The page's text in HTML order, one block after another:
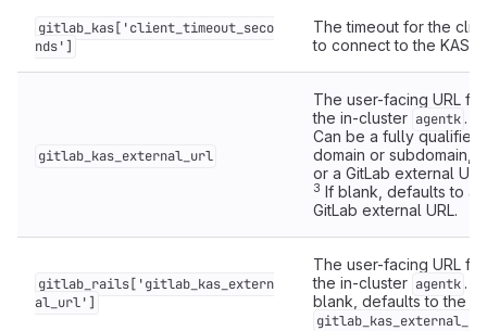
gitlab_kas['client_timeout_seco
nds']
The timeout for the
to connect to the KAS.
gitlab_kas_external_url
The user-facing URL for
the in-cluster agentk .
Can be a fully qualified
domain or subdomain,
or a GitLab external
3 If blank, defaults to a
GitLab external URL.
gitlab_rails['gitlab_kas_extern
al_url']
The user-facing URL for
the in-cluster agentk . If
blank, defaults to the